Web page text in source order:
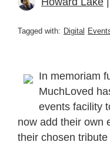
Tagged with: Digital
In memoriam
MuchLoved
events facility
now add their own
their chosen tribute